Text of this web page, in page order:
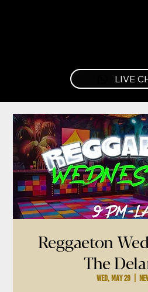
LIVE
Reggaeton
The
Wed, May 29